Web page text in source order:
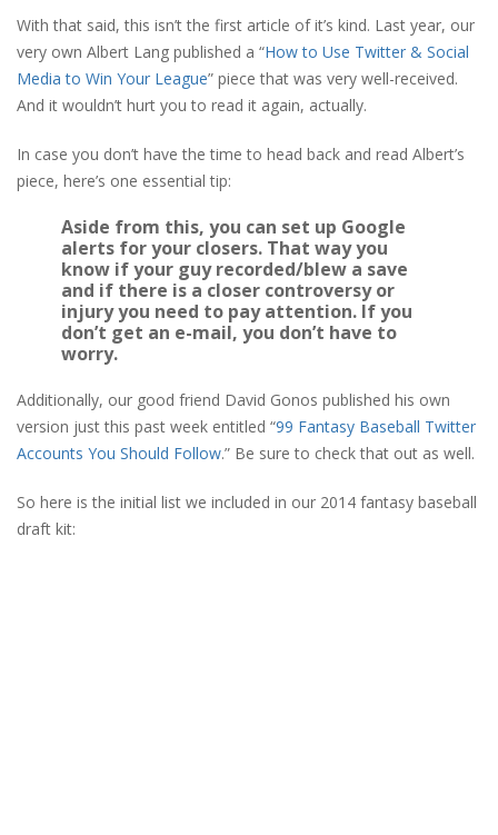
With that said, this isn’t the first article of it’s kind. Last year, our
very own Albert Lang published a “How to Use Twitter & Social
Media to Win Your League” piece that was very well-received.
And it wouldn’t hurt you to read it again, actually.
In case you don’t have the time to head back and read Albert’s
piece, here’s one essential tip:
Aside from this, you can set up Google
alerts for your closers. That way you
know if your guy recorded/blew a save
and if there is a closer controversy or
injury you need to pay attention. If you
don’t get an e-mail, you don’t have to
worry.
Additionally, our good friend David Gonos published his own
version just this past week entitled “99 Fantasy Baseball Twitter
Accounts You Should Follow.” Be sure to check that out as well.
So here is the initial list we included in our 2014 fantasy baseball
draft kit: